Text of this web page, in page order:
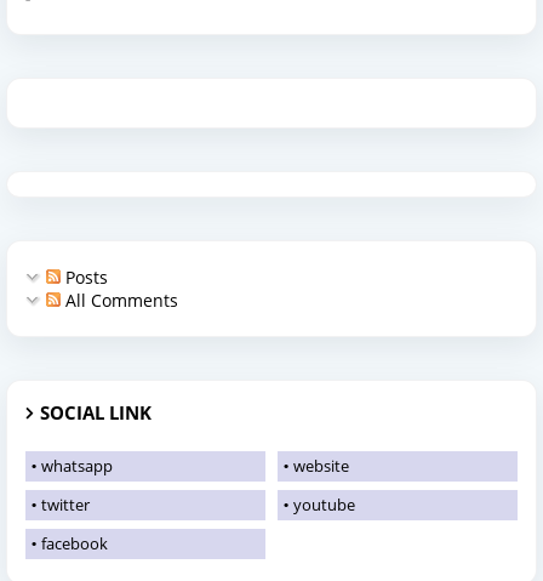
Posts
All Comments
SOCIAL LINK
whatsapp
website
twitter
youtube
facebook